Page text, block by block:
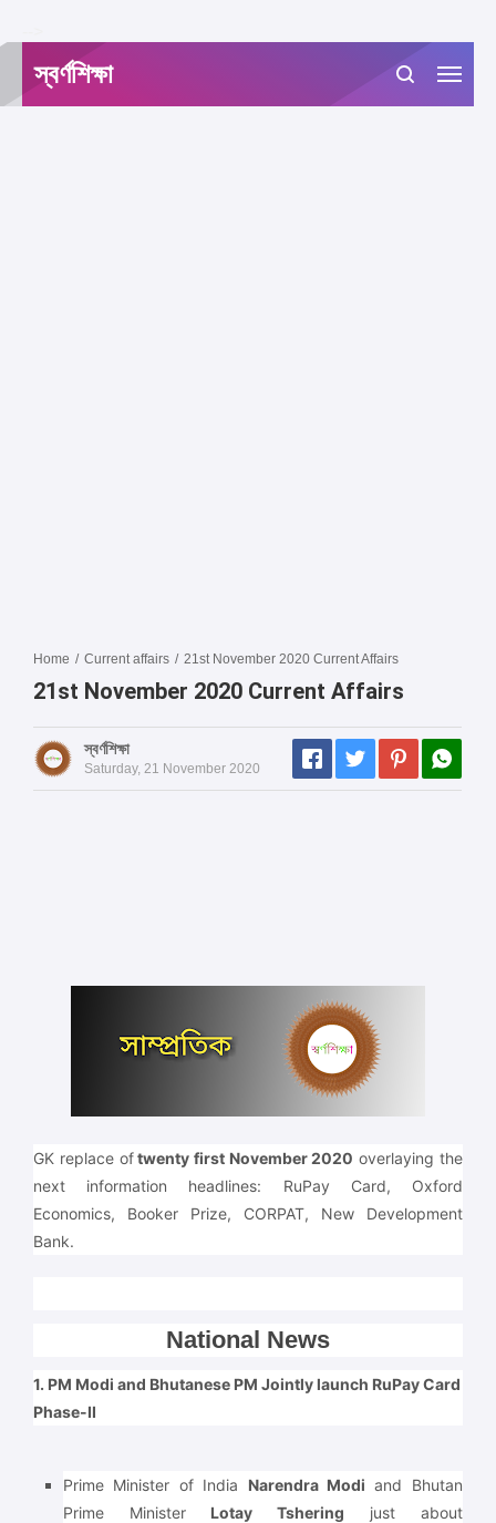
স্বর্ণশিক্ষা
Home / Current affairs / 21st November 2020 Current Affairs
21st November 2020 Current Affairs
স্বর্ণশিক্ষা
Saturday, 21 November 2020
GK replace oftwenty first November 2020 overlaying the
next information headlines: RuPay Card, Oxford
Economics, Booker Prize, CORPAT, New Development
Bank.
National News
1. PM Modi and Bhutanese PM Jointly launch RuPay Card
Phase-II
Prime Minister of India Narendra Modi and Bhutan
Prime Minister Lotay Tshering just about